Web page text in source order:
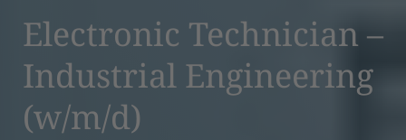
Electronic Technician –
Industrial Engineering
(w/m/d)